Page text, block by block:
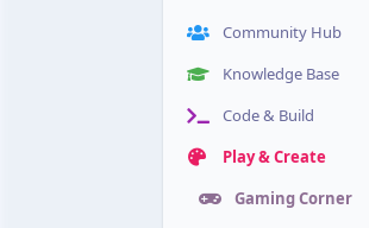
Community Hub
Knowledge Base
Code & Build
Play & Create
Gaming Corner